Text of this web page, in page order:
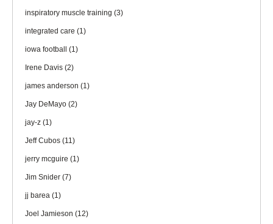
inspiratory muscle training (3)
integrated care (1)
iowa football (1)
Irene Davis (2)
james anderson (1)
Jay DeMayo (2)
jay-z (1)
Jeff Cubos (11)
jerry mcguire (1)
Jim Snider (7)
jj barea (1)
Joel Jamieson (12)